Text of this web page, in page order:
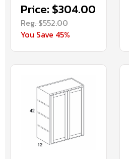
Price: $304.00
Reg. $552.00
You Save 45%